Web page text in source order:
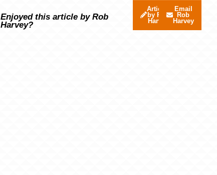
Enjoyed this article by Rob
Harvey?
Articles
by Rob
Harvey
Email
Rob
Harvey